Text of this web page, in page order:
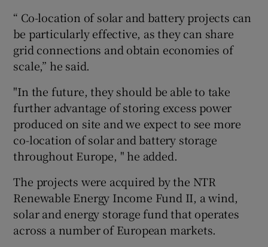
“ Co-location of solar and battery projects can
be particularly effective, as they can share
grid connections and obtain economies of
scale,” he said.
"In the future, they should be able to take
further advantage of storing excess power
produced on site and we expect to see more
co-location of solar and battery storage
throughout Europe, " he added.
The projects were acquired by the NTR
Renewable Energy Income Fund II, a wind,
solar and energy storage fund that operates
across a number of European markets.